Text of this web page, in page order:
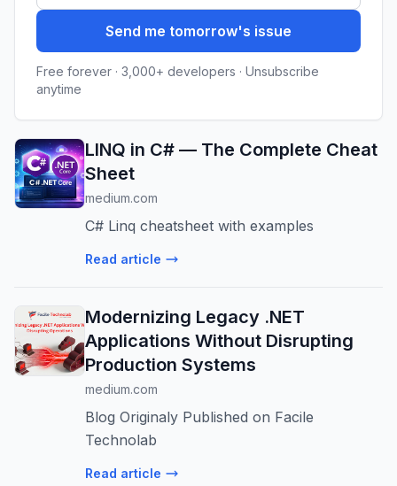
Send me tomorrow's issue
Free forever · 3,000+ developers · Unsubscribe
anytime
LINQ in C# — The Complete Cheat
Sheet
medium.com
C# Linq cheatsheet with examples
Read article
Modernizing Legacy .NET
Applications Without Disrupting
Production Systems
medium.com
Blog Originaly Published on Facile
Technolab
Read article